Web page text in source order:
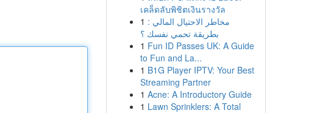
เคล็ดลับพิชิตเงินรางวัล
1 مخاطر الاحتيال المالي :
بطريقة تحمي نفسك ؟
1 Fun ID Passes UK: A Guide
to Fun and La...
1 B1G Player IPTV: Your Best
Streaming Partner
1 Acne: A Introductory Guide
1 Lawn Sprinklers: A Total